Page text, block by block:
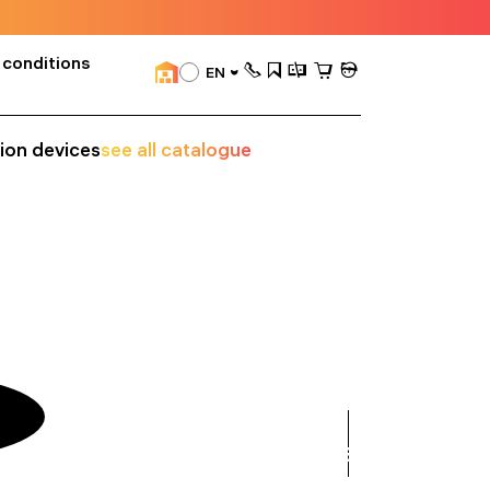
EN
devicessee all catalogue
see
all